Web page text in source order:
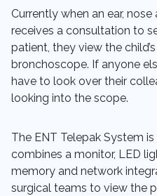
Currently when an ear,
receives a consultation to
patient, they view the
bronchoscope. If anyone
have to look over their
looking into the scope.
The ENT Telepak System
combines a monitor, LED
memory and network
surgical teams to view the